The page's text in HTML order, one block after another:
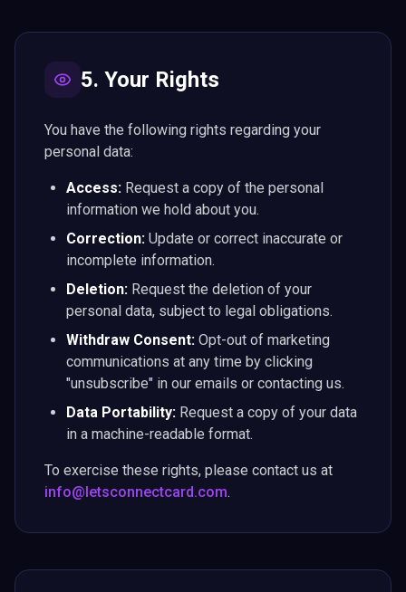
5. Your Rights
You have the following rights regarding your
personal data:
Access: Request a copy of the personal
information we hold about you.
Correction: Update or correct inaccurate or
incomplete information.
Deletion: Request the deletion of your
personal data, subject to legal obligations.
Withdraw Consent: Opt-out of marketing
communications at any time by clicking
"unsubscribe" in our emails or contacting us.
Data Portability: Request a copy of your data
in a machine-readable format.
To exercise these rights, please contact us at
info@letsconnectcard.com.